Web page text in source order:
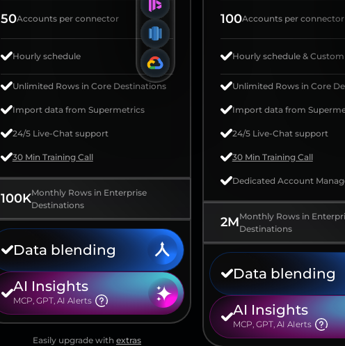
50Accounts per connector
Hourly schedule
Unlimited Rows in Core Destinations
Import data from Supermetrics
24/5 Live-Chat support
30 Min Training Call
100KMonthly Rows in Enterprise
Destinations
Data blending
AI Insights
MCP, GPT, AI AIerts
Easily upgrade with extras
100Accounts per connector
Hourly schedule &
Unlimited Rows in Core
Import data from
24/5 Live-Chat support
30 Min Training Call
Dedicated Account
2MMonthly Rows in
Destinations
Data blending
AI Insights
MCP, GPT, AI AIerts